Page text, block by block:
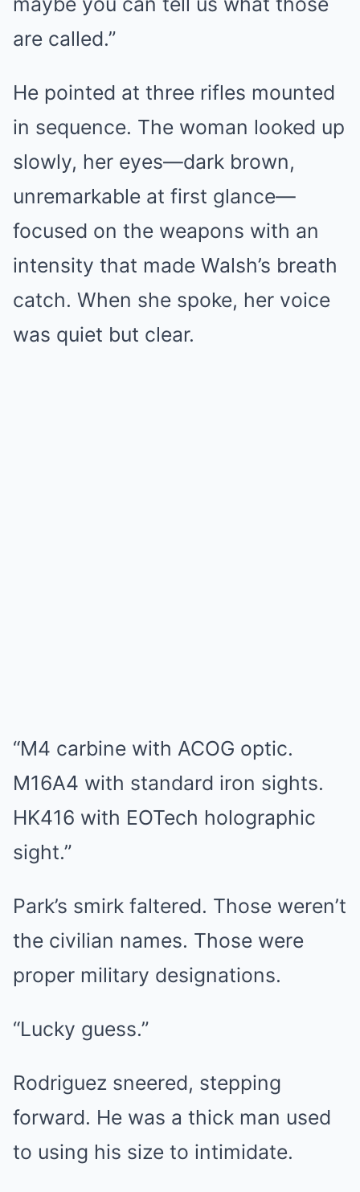
are called.”
He pointed at three rifles mounted
in sequence. The woman looked up
slowly, her eyes—dark brown,
unremarkable at first glance—
focused on the weapons with an
intensity that made Walsh’s breath
catch. When she spoke, her voice
was quiet but clear.
“M4 carbine with ACOG optic.
M16A4 with standard iron sights.
HK416 with EOTech holographic
sight.”
Park’s smirk faltered. Those weren’t
the civilian names. Those were
proper military designations.
“Lucky guess.”
Rodriguez sneered, stepping
forward. He was a thick man used
to using his size to intimidate.